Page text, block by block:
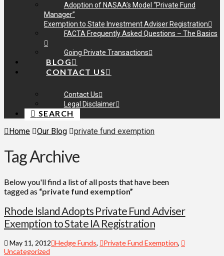
Adoption of NASAA’s Model “Private Fund
Manager”
Exemption to State Investment Adviser Registration
FACTA Frequently Asked Questions – The Basics
Going Private Transactions
BLOG
CONTACT US
Contact Us
Legal Disclaimer
SEARCH
Home
Our Blog private fund exemption
Tag Archive
Below you'll find a list of all posts that have been
tagged as “private fund exemption”
Rhode Island Adopts Private Fund Adviser
Exemption to State IA Registration
May 11, 2012 Hedge Funds, Private Fund Exemption,
Uncategorized